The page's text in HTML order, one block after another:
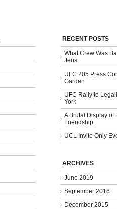
RECENT POSTS
What Crew Was
Jens
UFC 205 Press
Garden
UFC Rally to
York
A Brutal Display of
Friendship.
UCL Invite Only
ARCHIVES
June 2019
September 2016
December 2015